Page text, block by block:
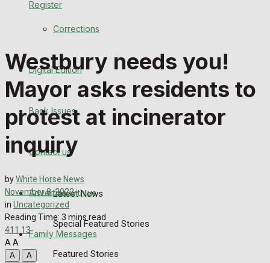
Register
Back Issues
Advertise with us
Family Messages
Latest News
Special Featured Stories
Featured Stories
Corrections
Digital Edition
Back Issues
Contact us
Advertise with us
Family Messages
Westbury needs you!
Mayor asks residents to
protest at incinerator
inquiry
byWhite Horse News
November 8, 2022
in Uncategorized
Reading Time: 3 mins read
411 13
AA
A
A